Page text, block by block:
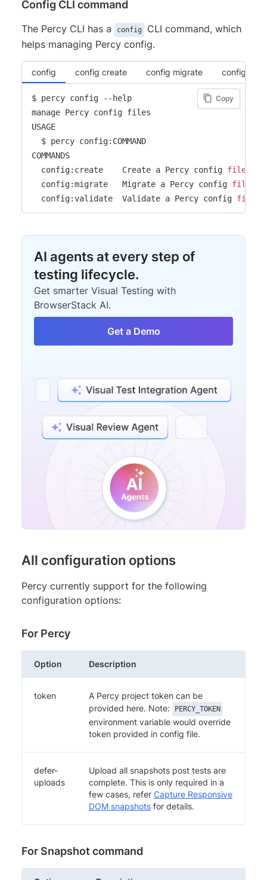
Config CLI command
The Percy CLI has a config
CLI command, which
helps managing Percy config.
config config create config migrate config
Copy
$ percy config --help
manage Percy config files
USAGE
  $ percy config:COMMAND
COMMANDS
  config:create    Create a Percy config
file
  config:migrate   Migrate a Percy config
file
  config:validate  Validate a Percy config
file
AI agents at every step of
testing lifecycle.
Get smarter Visual Testing with
BrowserStack AI.
Get a Demo
All configuration options
Percy currently support for the following
configuration options:
For Percy
Option Description
token
A Percy project token can be
provided here. Note:
PERCY_TOKEN
environment variable would override
token provided in config file.
defer-
uploads
Upload all snapshots post tests are
complete. This is only required in a
few cases, refer Capture Responsive
DOM snapshots for details.
For Snapshot command